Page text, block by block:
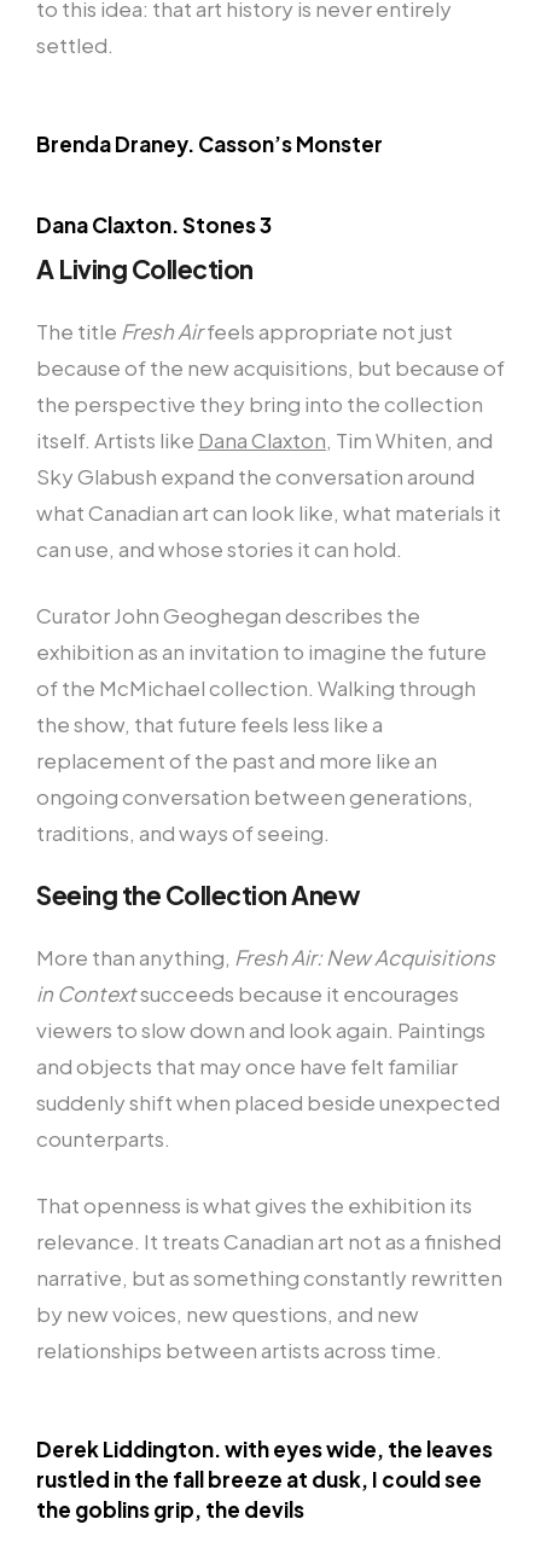
to this idea: that art history is never entirely
settled.
Brenda Draney. Casson’s Monster
Dana Claxton. Stones 3
A Living Collection
The title Fresh Airfeels appropriate not just
because of the new acquisitions, but because of
the perspective they bring into the collection
itself. Artists like Dana Claxton, Tim Whiten, and
Sky Glabush expand the conversation around
what Canadian art can look like, what materials it
can use, and whose stories it can hold.
Curator John Geoghegan describes the
exhibition as an invitation to imagine the future
of the McMichael collection. Walking through
the show, that future feels less like a
replacement of the past and more like an
ongoing conversation between generations,
traditions, and ways of seeing.
Seeing the Collection Anew
More than anything, Fresh Air: New Acquisitions
in Contextsucceeds because it encourages
viewers to slow down and look again. Paintings
and objects that may once have felt familiar
suddenly shift when placed beside unexpected
counterparts.
That openness is what gives the exhibition its
relevance. It treats Canadian art not as a finished
narrative, but as something constantly rewritten
by new voices, new questions, and new
relationships between artists across time.
Derek Liddington. with eyes wide, the leaves
rustled in the fall breeze at dusk, I could see
the goblins grip, the devils